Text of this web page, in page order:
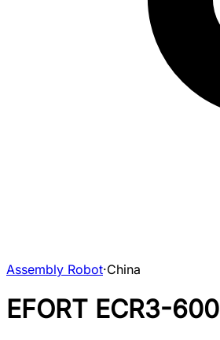
Assembly Robot·China
EFORT ECR3-600